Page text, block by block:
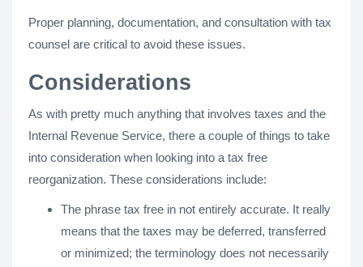
Proper planning, documentation, and consultation with tax
counsel are critical to avoid these issues.
Considerations
As with pretty much anything that involves taxes and the
Internal Revenue Service, there a couple of things to take
into consideration when looking into a tax free
reorganization. These considerations include:
The phrase tax free in not entirely accurate. It really
means that the taxes may be deferred, transferred
or minimized; the terminology does not necessarily